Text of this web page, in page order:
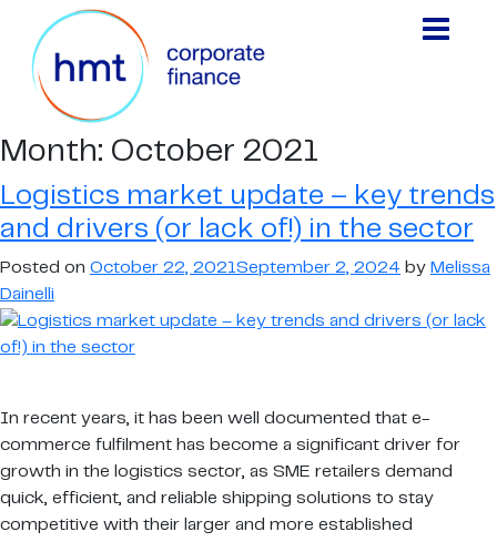
Month: October 2021
Logistics market update – key trends
and drivers (or lack of!) in the sector
Posted on October 22, 2021September 2, 2024 by Melissa
Dainelli
In recent years, it has been well documented that e-
commerce fulfilment has become a significant driver for
growth in the logistics sector, as SME retailers demand
quick, efficient, and reliable shipping solutions to stay
competitive with their larger and more established